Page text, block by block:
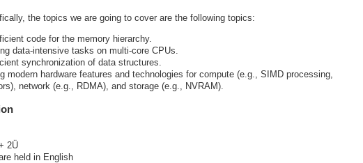
the topics we are going to cover are the following topics:
code for the memory hierarchy.
data-intensive tasks on multi-core CPUs.
synchronization of data structures.
modern hardware features and technologies for compute (e.g., SIMD processing,
network (e.g., RDMA), and storage (e.g., NVRAM).
2Ü
held in English